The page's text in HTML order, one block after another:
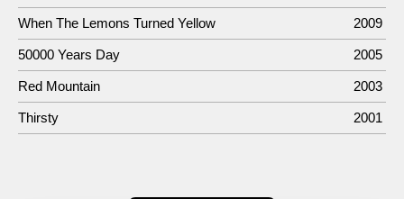
When The Lemons Turned Yellow 2009
50000 Years Day 2005
Red Mountain 2003
Thirsty 2001